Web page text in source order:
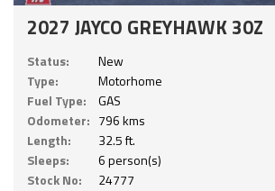
2027 JAYCO GREYHAWK 30Z
Status:
New
Type:
Motorhome
Fuel Type:
GAS
Odometer: 796 kms
Length:
32.5 ft.
Sleeps:
6 person(s)
Stock No:
24777